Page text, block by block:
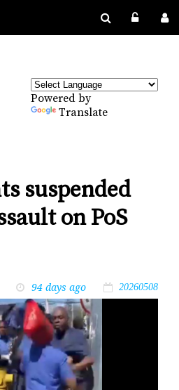
Powered by
Translate
suspended
on PoS
94 days ago 20260508